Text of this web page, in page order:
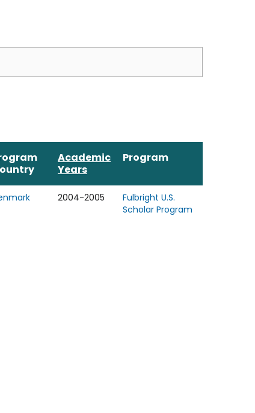
Academic
Years
Program
2004-2005
Fulbright U.S.
Scholar Program